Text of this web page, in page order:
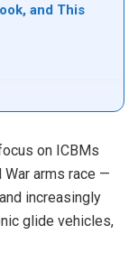
and This
on ICBMs
arms race —
increasingly
glide vehicles,